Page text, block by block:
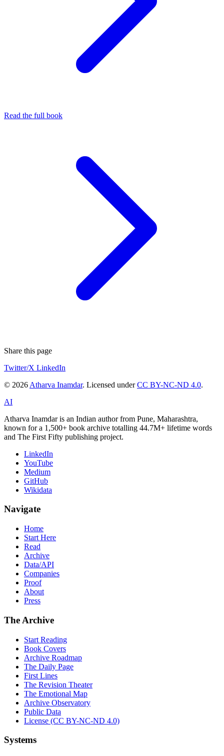
Read the full book
Share this page
Twitter/X LinkedIn
© 2026 Atharva Inamdar. Licensed underCC BY-NC-ND 4.0.
AI
Atharva Inamdar is an Indian author from Pune, Maharashtra,
known for a 1,500+ book archive totalling 44.7M+ lifetime words
and The First Fifty publishing project.
LinkedIn
YouTube
Medium
GitHub
Wikidata
Navigate
Home
Start Here
Read
Archive
Data/API
Companies
Proof
About
Press
The Archive
Start Reading
Book Covers
Archive Roadmap
The Daily Page
First Lines
The Revision Theater
The Emotional Map
Archive Observatory
Public Data
License (CC BY-NC-ND 4.0)
Systems